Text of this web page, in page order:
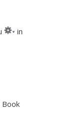
in
Book